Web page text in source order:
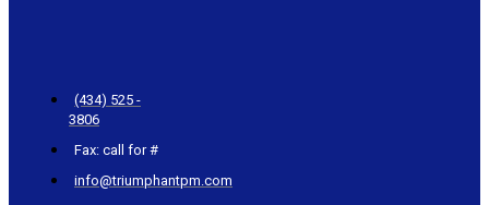
(434) 525 -
3806
Fax: call for #
info@triumphantpm.com